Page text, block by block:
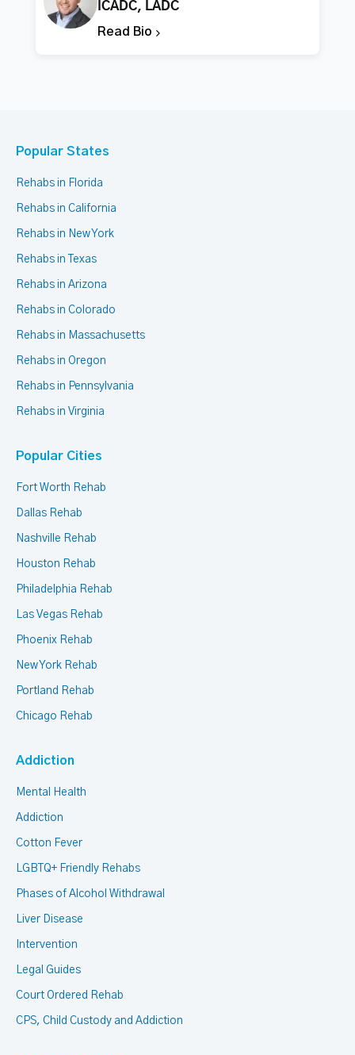
ICADC, LADC
Read Bio
Popular States
Rehabs in Florida
Rehabs in California
Rehabs in New York
Rehabs in Texas
Rehabs in Arizona
Rehabs in Colorado
Rehabs in Massachusetts
Rehabs in Oregon
Rehabs in Pennsylvania
Rehabs in Virginia
Popular Cities
Fort Worth Rehab
Dallas Rehab
Nashville Rehab
Houston Rehab
Philadelphia Rehab
Las Vegas Rehab
Phoenix Rehab
New York Rehab
Portland Rehab
Chicago Rehab
Addiction
Mental Health
Addiction
Cotton Fever
LGBTQ+ Friendly Rehabs
Phases of Alcohol Withdrawal
Liver Disease
Intervention
Legal Guides
Court Ordered Rehab
CPS, Child Custody and Addiction